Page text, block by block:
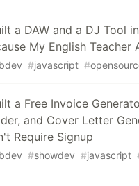
a DAW and a DJ Tool
My English Teacher
#javascript #
a Free Invoice
and Cover Letter
Require Signup
#showdev #javascript